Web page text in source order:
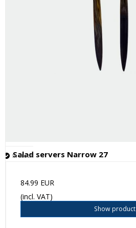
Salad servers Narrow 27
In stock
84.99 EUR
(incl. VAT)
Show product